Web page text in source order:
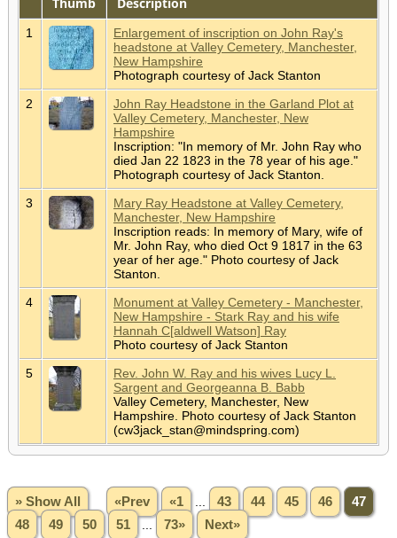
1
Enlargement of inscription on John Ray's
headstone at Valley Cemetery, Manchester,
New Hampshire
Photograph courtesy of Jack Stanton
2
John Ray Headstone in the Garland Plot at
Valley Cemetery, Manchester, New
Hampshire
Inscription: "In memory of Mr. John Ray who
died Jan 22 1823 in the 78 year of his age."
Photograph courtesy of Jack Stanton.
3
Mary Ray Headstone at Valley Cemetery,
Manchester, New Hampshire
Inscription reads: In memory of Mary, wife of
Mr. John Ray, who died Oct 9 1817 in the 63
year of her age." Photo courtesy of Jack
Stanton.
4
Monument at Valley Cemetery - Manchester,
New Hampshire - Stark Ray and his wife
Hannah C[aldwell Watson] Ray
Photo courtesy of Jack Stanton
5
Rev. John W. Ray and his wives Lucy L.
Sargent and Georgeanna B. Babb
Valley Cemetery, Manchester, New
Hampshire. Photo courtesy of Jack Stanton
(cw3jack_stan@mindspring.com)
» Show All «Prev «1 43 44 45 46
47
48
49 50 51 73» Next»